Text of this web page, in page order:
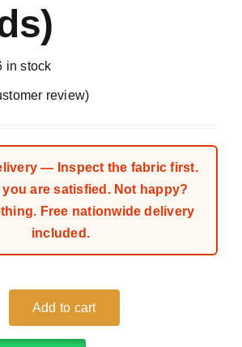
in stock
review)
— Inspect the fabric first.
you are satisfied. Not happy?
Free nationwide delivery
included.
Add to cart